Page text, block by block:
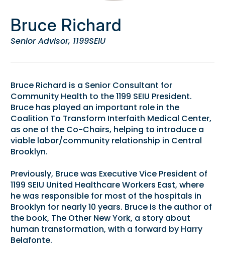
Bruce Richard
Senior Advisor, 1199SEIU
Bruce Richard is a Senior Consultant for
Community Health to the 1199 SEIU President.
Bruce has played an important role in the
Coalition To Transform Interfaith Medical Center,
as one of the Co-Chairs, helping to introduce a
viable labor/community relationship in Central
Brooklyn.
Previously, Bruce was Executive Vice President of
1199 SEIU United Healthcare Workers East, where
he was responsible for most of the hospitals in
Brooklyn for nearly 10 years. Bruce is the author of
the book, The Other New York, a story about
human transformation, with a forward by Harry
Belafonte.